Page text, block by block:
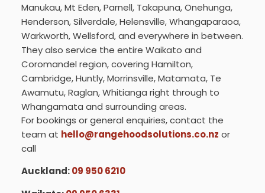
Manukau, Mt Eden, Parnell, Takapuna, Onehunga,
Henderson, Silverdale, Helensville, Whangaparaoa,
Warkworth, Wellsford, and everywhere in between.
They also service the entire Waikato and
Coromandel region, covering Hamilton,
Cambridge, Huntly, Morrinsville, Matamata, Te
Awamutu, Raglan, Whitianga right through to
Whangamata and surrounding areas.
For bookings or general enquiries, contact the
team at hello@rangehoodsolutions.co.nz or
call
Auckland:09 950 6210